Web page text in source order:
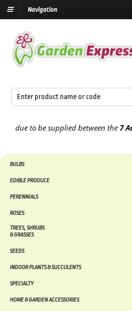
Navigation
to be supplied between the7
BULBS
EDIBLE PRODUCE
PERENNIALS
ROSES
TREES, SHRUBS
& GRASSES
SEEDS
INDOOR PLANTS & SUCCULENTS
SPECIALTY
HOME & GARDEN ACCESSORIES